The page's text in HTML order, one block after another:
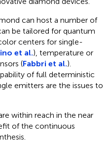
can host a number of
be tailored for quantum
centers for single-
et al.), temperature or
(Fabbri et al.).
of full deterministic
emitters are the issues to
within reach in the near
of the continuous